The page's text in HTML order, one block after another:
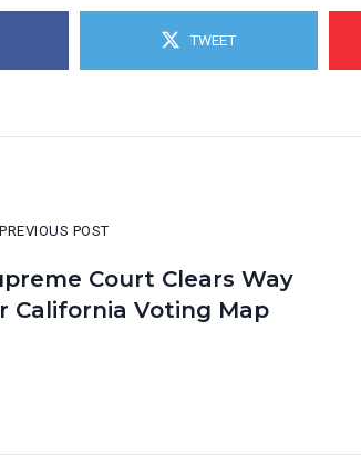
TWEET
PREVIOUS POST
Court Clears Way
California Voting Map